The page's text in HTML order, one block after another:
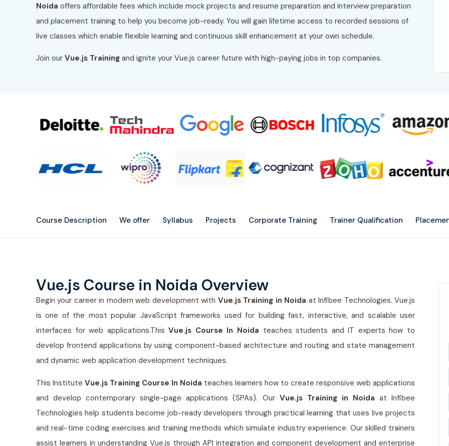
Noida offers affordable fees which include mock projects and resume preparation and interview preparation
and placement training to help you become job-ready. You will gain lifetime access to recorded sessions of
live classes which enable flexible learning and continuous skill enhancement at your own schedule.
Join our Vue.js Training and ignite your Vue.js career future with high-paying jobs in top companies.
Course Description We offer Syllabus Projects Corporate Training Trainer Qualification
Vue.js Course in Noida Overview
Begin your career in modern web development with Vue.js Training in Noida at Infibee Technologies. Vue.js
is one of the most popular JavaScript frameworks used for building fast, interactive, and scalable user
interfaces for web applications.ThisVue.js Course In Noida teaches students and IT experts how to
develop frontend applications by using component-based architecture and routing and state management
and dynamic web application development techniques.
This Institute Vue.js Training Course In Noida teaches learners how to create responsive web applications
and develop contemporary single-page applications (SPAs). Our Vue.js Training in Noida at Infibee
Technologies help students become job-ready developers through practical learning that uses live projects
and real-time coding exercises and training methods which simulate industry experience. Our skilled trainers
assist learners in understanding Vue.js through API integration and component development and enterprise